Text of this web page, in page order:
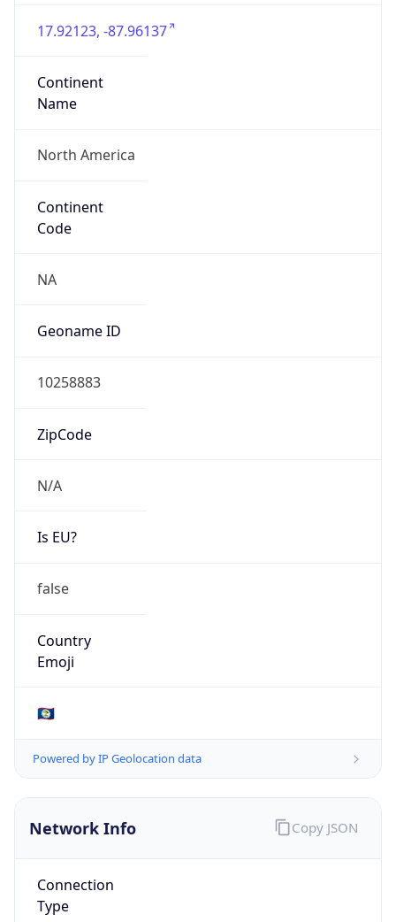
17.92123, -87.96137
Continent
Name
North America
Continent
Code
NA
Geoname ID
10258883
ZipCode
N/A
Is EU?
false
Country
Emoji
🇧🇿
Powered by IP Geolocation data
Network Info
Connection
Type
Copy JSON